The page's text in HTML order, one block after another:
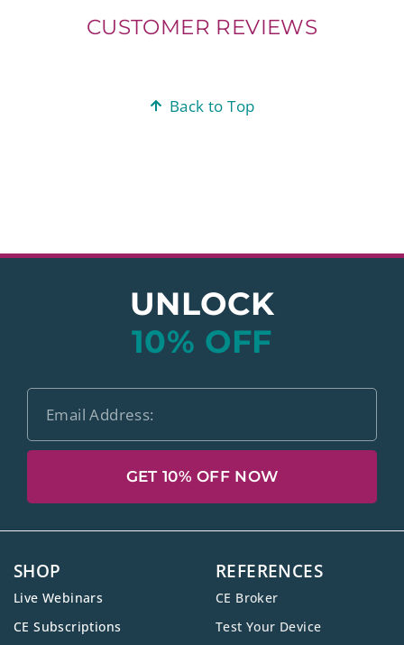
CUSTOMER REVIEWS
Back to Top
UNLOCK
10% OFF
GET 10% OFF NOW
SHOP
Live Webinars
CE Subscriptions
REFERENCES
CE Broker
Test Your Device